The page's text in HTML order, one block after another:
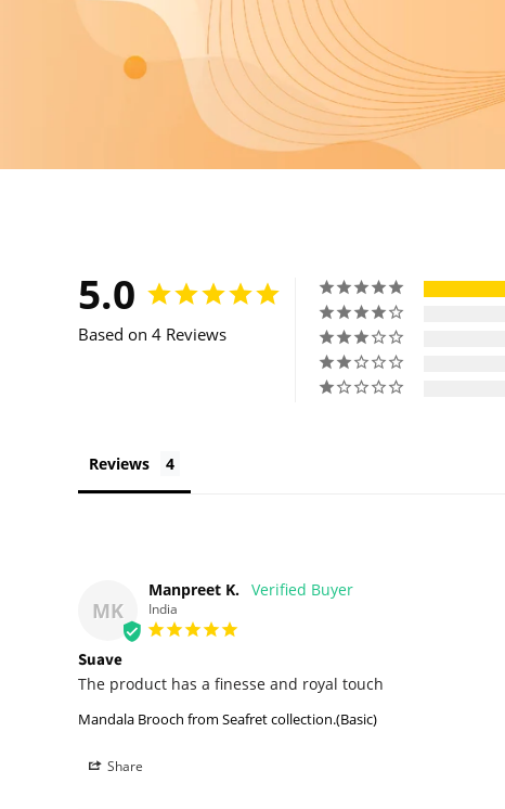
5.0
Based on 4 Reviews
Reviews
MK
Manpreet K.
India
Suave
The product has a finesse and royal touch
Mandala Brooch from Seafret collection.(Basic)
Share